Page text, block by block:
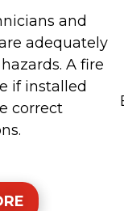
and
adequately
A fire
if installed
correct